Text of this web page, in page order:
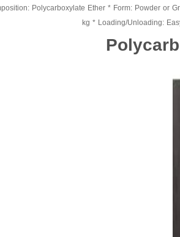
Polycarboxylate Ether * Form: Powder or
kg * Loading/Unloading: